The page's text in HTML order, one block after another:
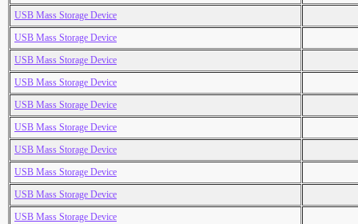
USB Mass Storage Device
USB Mass Storage Device
USB Mass Storage Device
USB Mass Storage Device
USB Mass Storage Device
USB Mass Storage Device
USB Mass Storage Device
USB Mass Storage Device
USB Mass Storage Device
USB Mass Storage Device